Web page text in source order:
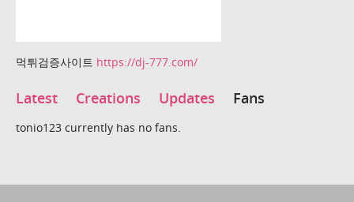
먹튀검증사이트 https://dj-777.com/
Latest Creations Updates Fans
tonio123 currently has no fans.